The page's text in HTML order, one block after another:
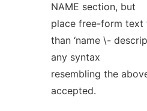
NAME section, but
place free-form text
than ‘name \-
any syntax
resembling the
accepted.